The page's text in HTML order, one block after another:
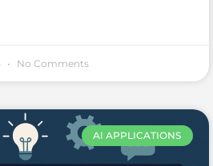
No Comments
AI APPLICATIONS